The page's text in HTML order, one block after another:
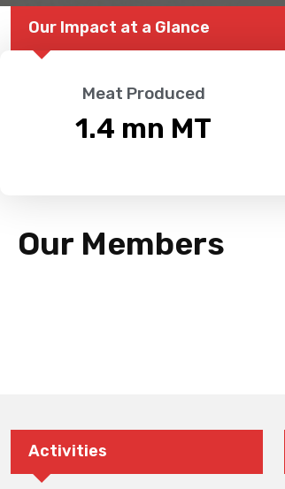
Our Impact at a Glance
Meat Produced
1.4 mn MT
Our Members
Activities